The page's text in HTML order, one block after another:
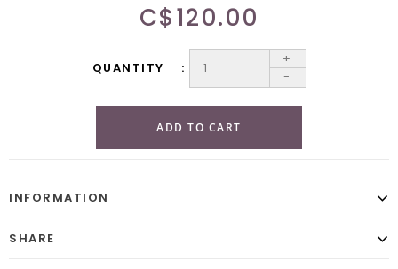
C$120.00
QUANTITY
+
-
ADD TO CART
INFORMATION
SHARE